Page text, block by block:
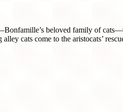
beloved family of
cats come to the aristocats’